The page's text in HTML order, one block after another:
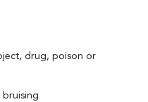
drug, poison or
bruising